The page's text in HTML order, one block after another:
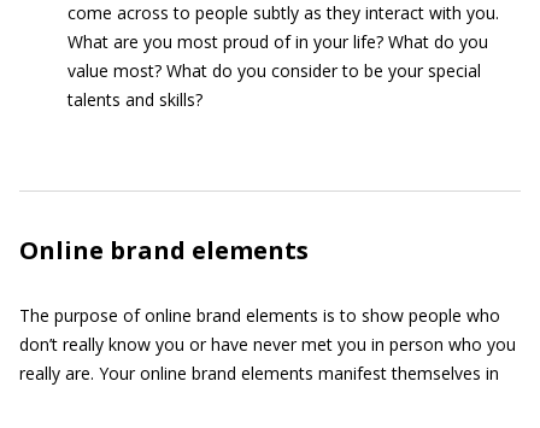
come across to people subtly as they interact with you.
What are you most proud of in your life? What do you
value most? What do you consider to be your special
talents and skills?
Online brand elements
The purpose of online brand elements is to show people who
don’t really know you or have never met you in person who you
really are. Your online brand elements manifest themselves in